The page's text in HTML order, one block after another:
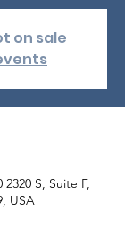
on sale
2320 S, Suite F,
USA